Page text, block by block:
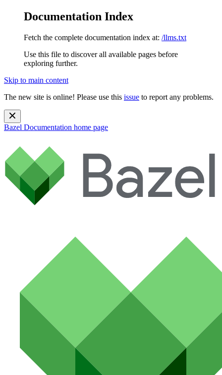
Documentation Index
Fetch the complete documentation index at: /llms.txt
Use this file to discover all available pages before
exploring further.
Skip to main content
The new site is online! Please use this issue to report any problems.
Bazel Documentation home page